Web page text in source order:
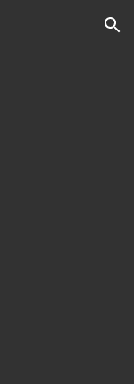
Skip to navigation